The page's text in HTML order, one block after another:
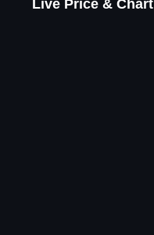
Live Price & Chart